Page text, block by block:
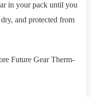
in your pack until you
and protected from
Future Gear Therm-